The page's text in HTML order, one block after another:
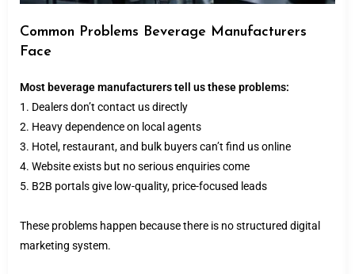
Common Problems Beverage Manufacturers
Face
Most beverage manufacturers tell us these problems:
1. Dealers don’t contact us directly
2. Heavy dependence on local agents
3. Hotel, restaurant, and bulk buyers can’t find us online
4. Website exists but no serious enquiries come
5. B2B portals give low-quality, price-focused leads
These problems happen because there is no structured digital
marketing system.